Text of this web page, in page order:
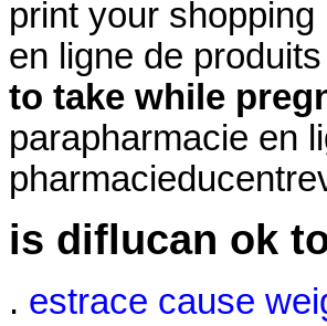
print your
en ligne de
to take while
parapharmacie en
is diflucan ok
. estrace cause